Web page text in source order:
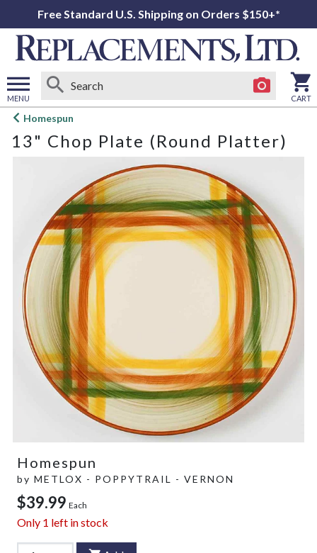
Free Standard U.S. Shipping on Orders $150+*
MENU
Open
menu
CART
Homespun
13" Chop Plate (Round Platter)
Homespun
by METLOX - POPPYTRAIL - VERNON
$39.99 Each
Only 1 left in stock